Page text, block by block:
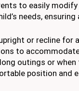
to easily
needs,
or recline for
to
outings or
position and